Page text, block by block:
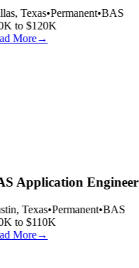
Texas•Permanent•BAS
to $120K
More→
Application Engineer
Texas•Permanent•BAS
to $110K
More→